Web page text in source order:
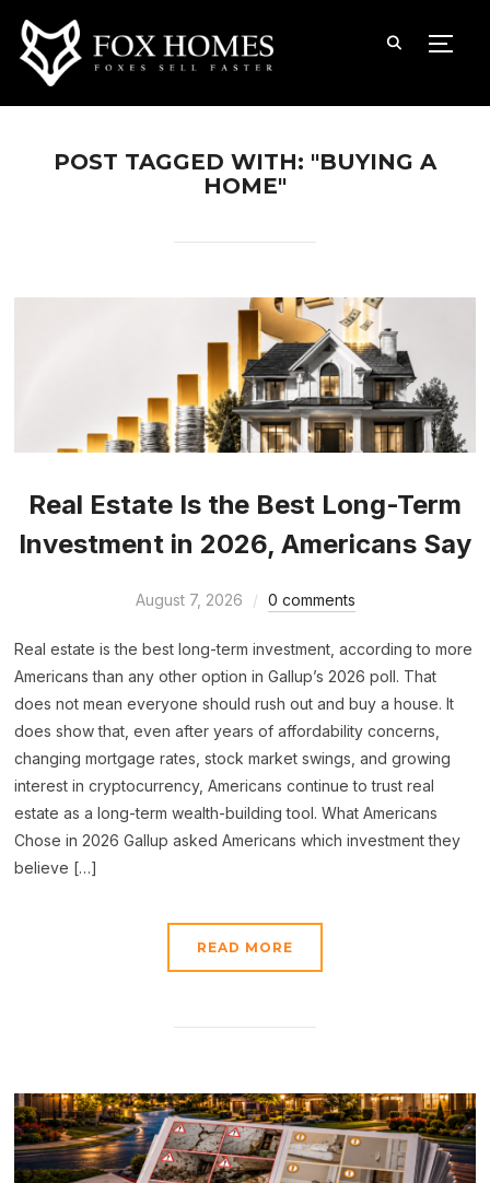
POST TAGGED WITH: "BUYING A
HOME"
Real Estate Is the Best Long-Term
Investment in 2026, Americans Say
August 7, 2026 0 comments
Real estate is the best long-term investment, according to more
Americans than any other option in Gallup’s 2026 poll. That
does not mean everyone should rush out and buy a house. It
does show that, even after years of affordability concerns,
changing mortgage rates, stock market swings, and growing
interest in cryptocurrency, Americans continue to trust real
estate as a long-term wealth-building tool. What Americans
Chose in 2026 Gallup asked Americans which investment they
believe […]
READ MORE